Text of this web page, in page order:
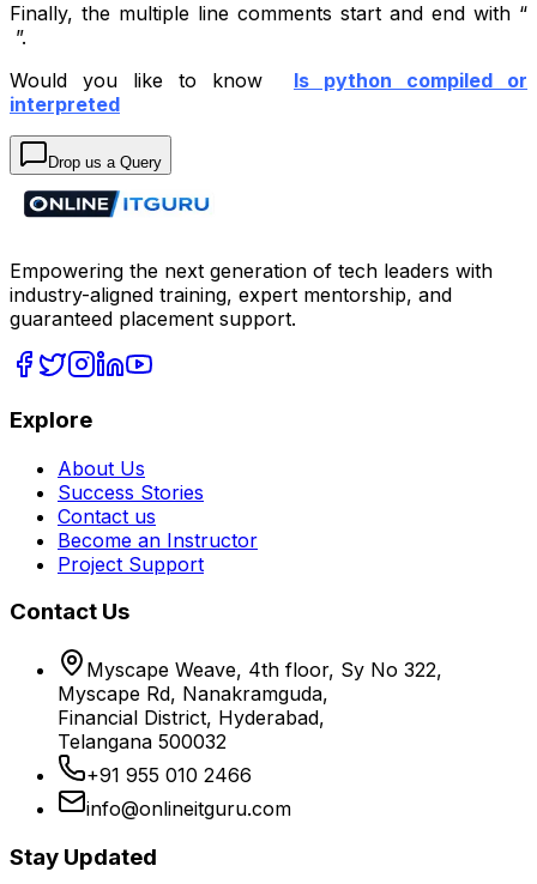
Finally, the multiple line comments start and end with “
”.
Would you like to know Is python compiled or
interpreted
Drop us a Query
Empowering the next generation of tech leaders with
industry-aligned training, expert mentorship, and
guaranteed placement support.
Explore
About Us
Success Stories
Contact us
Become an Instructor
Project Support
Contact Us
Myscape Weave, 4th floor, Sy No 322,
Myscape Rd, Nanakramguda,
Financial District, Hyderabad,
Telangana 500032
+91 955 010 2466
info@onlineitguru.com
Stay Updated